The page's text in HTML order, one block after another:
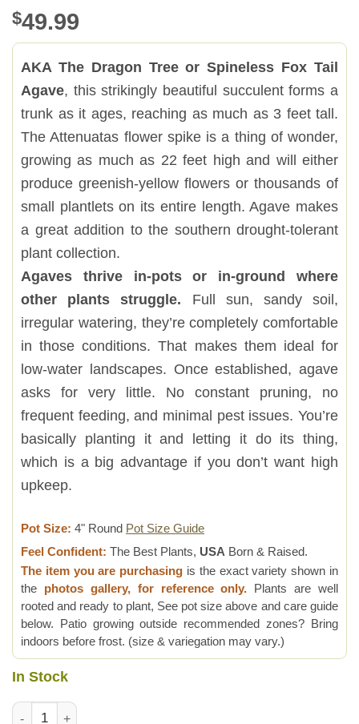
$49.99
AKA The Dragon Tree or Spineless Fox Tail
Agave, this strikingly beautiful succulent forms a
trunk as it ages, reaching as much as 3 feet tall.
The Attenuatas flower spike is a thing of wonder,
growing as much as 22 feet high and will either
produce greenish-yellow flowers or thousands of
small plantlets on its entire length. Agave makes
a great addition to the southern drought-tolerant
plant collection.
Agaves thrive in-pots or in-ground where
other plants struggle. Full sun, sandy soil,
irregular watering, they’re completely comfortable
in those conditions. That makes them ideal for
low-water landscapes. Once established, agave
asks for very little. No constant pruning, no
frequent feeding, and minimal pest issues. You’re
basically planting it and letting it do its thing,
which is a big advantage if you don’t want high
upkeep.
Pot Size: 4" Round Pot Size Guide
Feel Confident: The Best Plants, USA Born & Raised.
The item you are purchasing is the exact variety shown in
the photos gallery, for reference only. Plants are well
rooted and ready to plant, See pot size above and care guide
below. Patio growing outside recommended zones? Bring
indoors before frost. (size & variegation may vary.)
In Stock
Lg. Soft Thornless Fox Tail Agave Plant (agave attenuata)